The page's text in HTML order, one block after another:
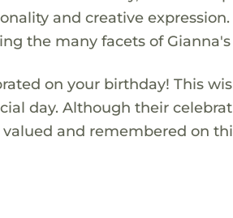
and creative
the many facets of
on your birthday! This
day. Although their
and remembered on